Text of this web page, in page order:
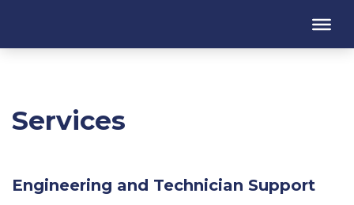
Services
Engineering and Technician Support